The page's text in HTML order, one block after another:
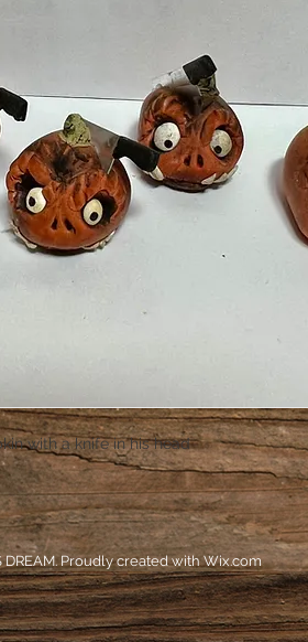
with a knife in his head
DREAM. Proudly created withWix.com